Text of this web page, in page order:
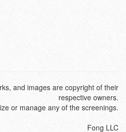
and images are copyright of their
respective owners.
or manage any of the screenings.
Fong LLC